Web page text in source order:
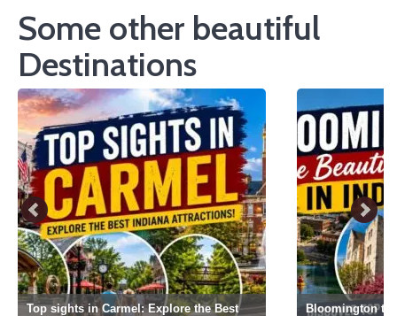
Some other beautiful
Destinations
Top sights in Carmel: Explore the Best
Bloomington